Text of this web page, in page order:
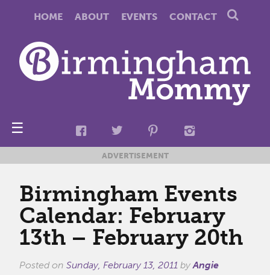
HOME ABOUT EVENTS CONTACT
☰
ADVERTISEMENT
Birmingham Events
Calendar: February
13th – February 20th
Posted on Sunday, February 13, 2011 byAngie